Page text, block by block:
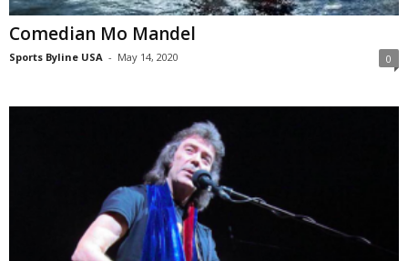
Comedian Mo Mandel
Sports Byline USA - May 14, 2020 0